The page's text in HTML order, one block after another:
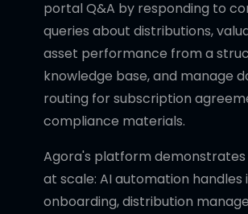
portal Q&A by responding to
queries about distributions,
asset performance from a
knowledge base, and manage
routing for subscription
compliance materials.
Agora's platform
at scale: AI automation handles
onboarding, distribution